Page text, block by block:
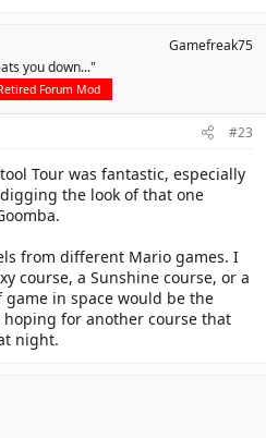
you down..."
Forum Mod
Gamefreak75
#23
Tour was fantastic, especially
the look of that one
from different Mario games. I
course, a Sunshine course, or a
game in space would be the
hoping for another course that
night.